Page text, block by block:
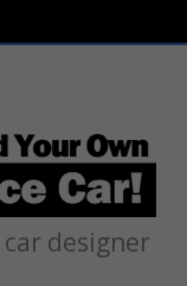
designer